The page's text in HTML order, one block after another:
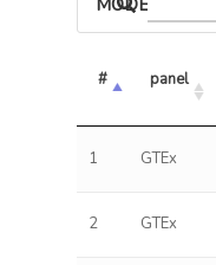
MODELS
# panel
1 GTEx
2 GTEx